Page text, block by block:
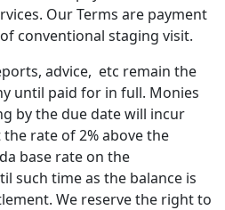
Our Terms are payment
conventional staging visit.
advice, etc remain the
until paid for in full. Monies
by the due date will incur
rate of 2% above the
base rate on the
such time as the balance is
We reserve the right to